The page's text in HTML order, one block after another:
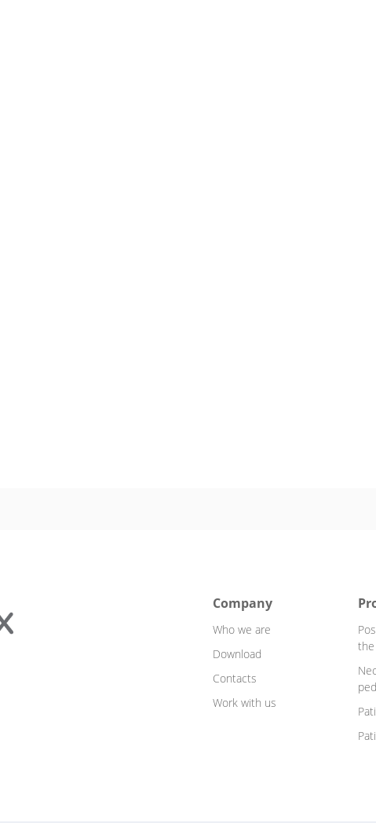
Company
Who we are
Download
Contacts
Work with us
the